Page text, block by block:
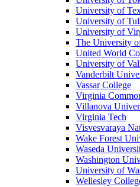
University of
University of
University of
The University
United World
University of
Vanderbilt
Vassar College
Virginia
Villanova
Virginia Tech
Visvesvaraya
Wake Forest
Waseda
Washington
University of
Wellesley